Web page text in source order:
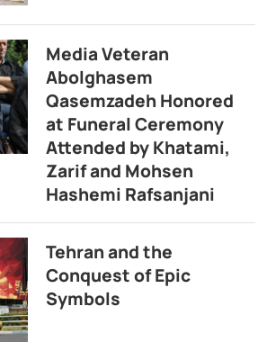
Media Veteran
Abolghasem
Qasemzadeh Honored
at Funeral Ceremony
Attended by Khatami,
Zarif and Mohsen
Hashemi Rafsanjani
Tehran and the
Conquest of Epic
Symbols